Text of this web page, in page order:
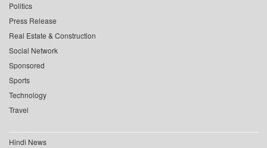
Politics
Press Release
Real Estate & Construction
Social Network
Sponsored
Sports
Technology
Travel
Hindi News